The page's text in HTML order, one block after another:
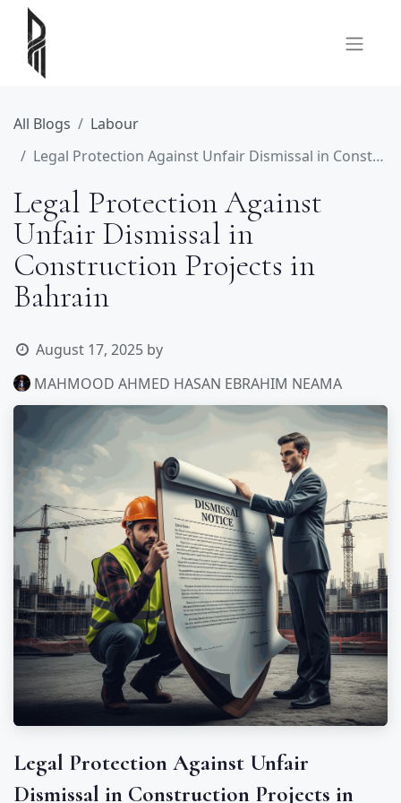
All Blogs
Labour
Legal Protection Against Unfair Dismissal in Construction Projects in Bahrain
Legal Protection Against
Unfair Dismissal in
Construction Projects in
Bahrain
August 17, 2025 by
MAHMOOD AHMED HASAN EBRAHIM NEAMA
Legal Protection Against Unfair
Dismissal in Construction Projects in